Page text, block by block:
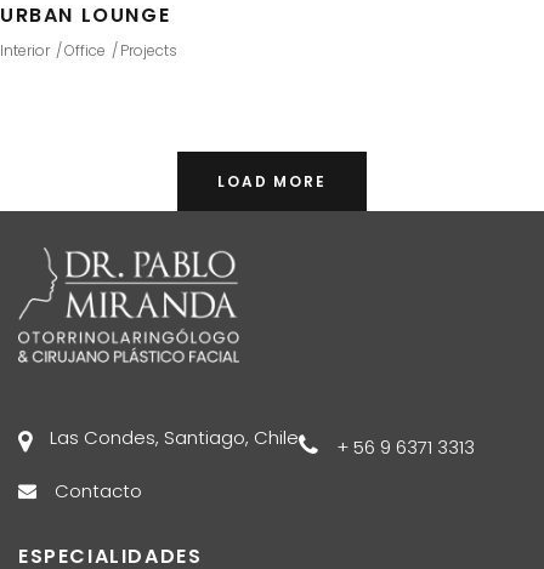
URBAN LOUNGE
Interior Office Projects
LOAD MORE
Las Condes, Santiago, Chile
+ 56 9 6371 3313
Contacto
ESPECIALIDADES